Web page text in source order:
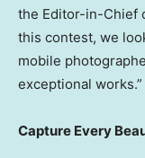
the Editor-in-Chief
this contest, we
mobile
exceptional works.”
Capture Every